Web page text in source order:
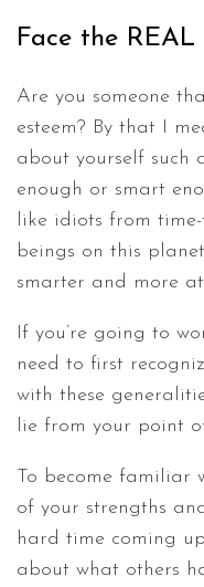
Face the
Are you someone
esteem? By that I
about yourself such
enough or smart
like idiots from
beings on this
smarter and more
If you’re going to
need to first
with these
lie from your point
To become familiar
of your strengths
hard time coming
about what others